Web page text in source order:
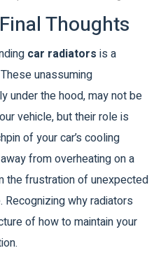
Thoughts
car radiators is a
unassuming
under the hood, may not be
vehicle, but their role is
of your car’s cooling
from overheating on a
the frustration of unexpected
Recognizing why radiators
of how to maintain your